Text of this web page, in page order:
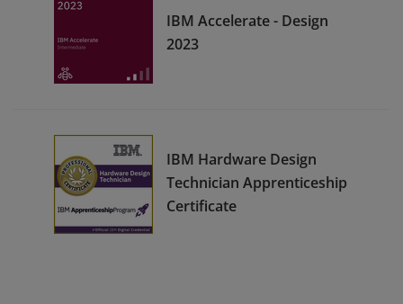
IBM Accelerate - Design
2023
IBM Hardware Design
Technician Apprenticeship
Certificate